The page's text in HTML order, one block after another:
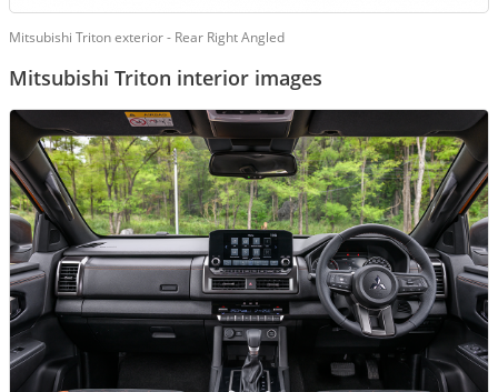
Mitsubishi Triton exterior - Rear Right Angled
Mitsubishi Triton interior images